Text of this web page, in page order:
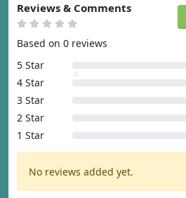
Reviews & Comments
Based on 0 reviews
5 Star
4 Star
3 Star
2 Star
1 Star
No reviews added yet.